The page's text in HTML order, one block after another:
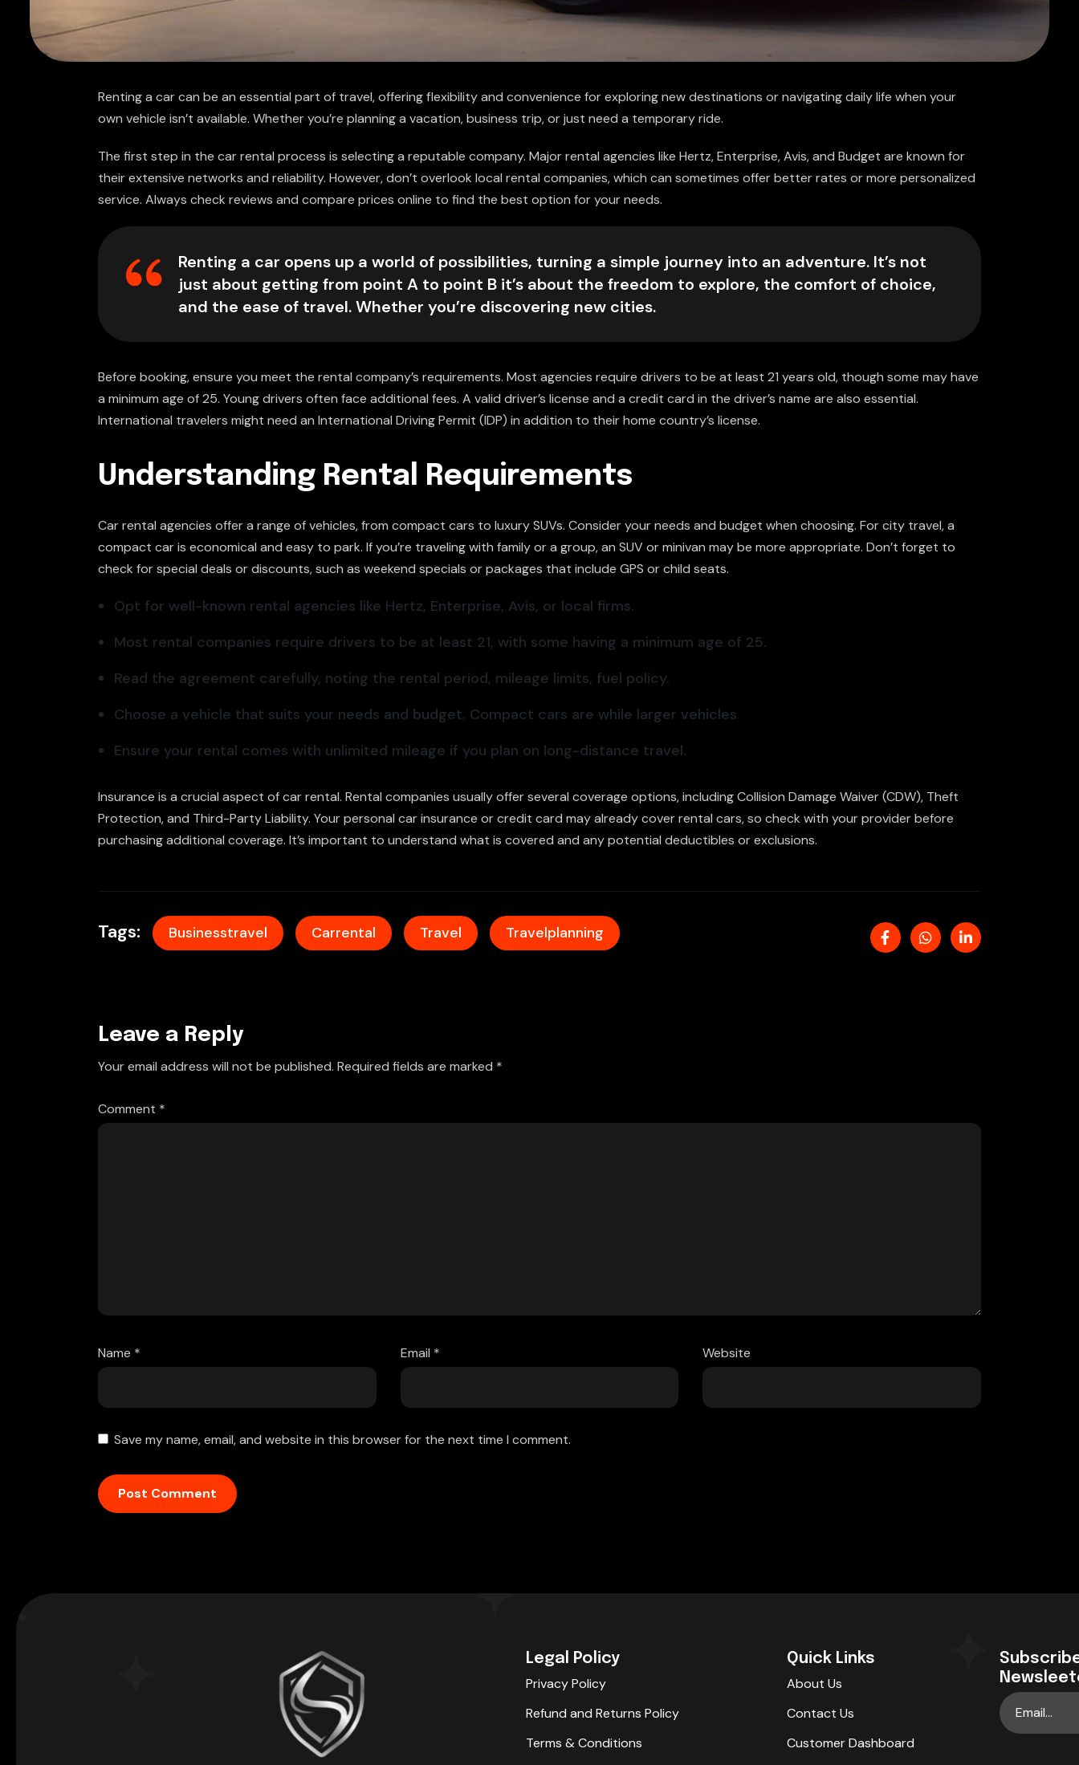
Renting a car can be an essential part of travel, offering flexibility and convenience for exploring new destinations or navigating daily life when your
own vehicle isn’t available. Whether you’re planning a vacation, business trip, or just need a temporary ride.
The first step in the car rental process is selecting a reputable company. Major rental agencies like Hertz, Enterprise, Avis, and Budget are known for
their extensive networks and reliability. However, don’t overlook local rental companies, which can sometimes offer better rates or more personalized
service. Always check reviews and compare prices online to find the best option for your needs.
Renting a car opens up a world of possibilities, turning a simple journey into an adventure. It’s not
just about getting from point A to point B it’s about the freedom to explore, the comfort of choice,
and the ease of travel. Whether you’re discovering new cities.
Before booking, ensure you meet the rental company’s requirements. Most agencies require drivers to be at least 21 years old, though some may have
a minimum age of 25. Young drivers often face additional fees. A valid driver’s license and a credit card in the driver’s name are also essential.
International travelers might need an International Driving Permit (IDP) in addition to their home country’s license.
Understanding Rental Requirements
Car rental agencies offer a range of vehicles, from compact cars to luxury SUVs. Consider your needs and budget when choosing. For city travel, a
compact car is economical and easy to park. If you’re traveling with family or a group, an SUV or minivan may be more appropriate. Don’t forget to
check for special deals or discounts, such as weekend specials or packages that include GPS or child seats.
Opt for well-known rental agencies like Hertz, Enterprise, Avis, or local firms.
Most rental companies require drivers to be at least 21, with some having a minimum age of 25.
Read the agreement carefully, noting the rental period, mileage limits, fuel policy.
Choose a vehicle that suits your needs and budget. Compact cars are while larger vehicles.
Ensure your rental comes with unlimited mileage if you plan on long-distance travel.
Insurance is a crucial aspect of car rental. Rental companies usually offer several coverage options, including Collision Damage Waiver (CDW), Theft
Protection, and Third-Party Liability. Your personal car insurance or credit card may already cover rental cars, so check with your provider before
purchasing additional coverage. It’s important to understand what is covered and any potential deductibles or exclusions.
Tags: Businesstravel Carrental Travel Travelplanning
Leave a Reply
Your email address will not be published. Required fields are marked *
Comment *
Name * Email * Website
Save my name, email, and website in this browser for the next time I comment.
Legal Policy
Privacy Policy
Refund and Returns Policy
Terms & Conditions
Quick Links
About Us
Contact Us
Customer Dashboard